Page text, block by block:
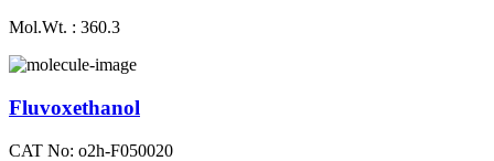
Mol.Wt. : 360.3
Fluvoxethanol
CAT No: o2h-F050020